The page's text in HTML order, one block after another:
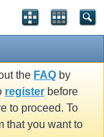
the FAQ by
register before
to proceed. To
that you want to